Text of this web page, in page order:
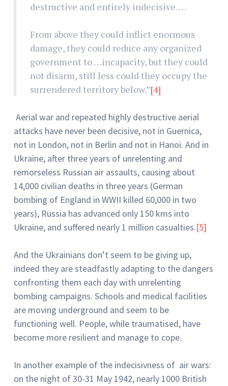
destructive and entirely indecisive. …
From above they could inflict enormous
damage, they could reduce any organized
government to …incapacity, but they could
not disarm, still less could they occupy the
surrendered territory below.”[4]
Aerial war and repeated highly destructive aerial
attacks have never been decisive, not in Guernica,
not in London, not in Berlin and not in Hanoi. And in
Ukraine, after three years of unrelenting and
remorseless Russian air assaults, causing about
14,000 civilian deaths in three years (German
bombing of England in WWII killed 60,000 in two
years), Russia has advanced only 150 kms into
Ukraine, and suffered nearly 1 million casualties.[5]
And the Ukrainians don’t seem to be giving up,
indeed they are steadfastly adapting to the dangers
confronting them each day with unrelenting
bombing campaigns. Schools and medical facilities
are moving underground and seem to be
functioning well. People, while traumatised, have
become more resilient and manage to cope.
In another example of the indecisivness of air wars:
on the night of 30-31 May 1942, nearly 1000 British